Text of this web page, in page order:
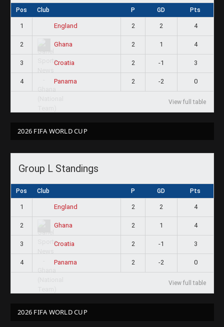
Pos Club P GD Pts
1 England 2 2 4
2 Ghana 2 1 4
3 Croatia 2 -1 3
4 Panama 2 -2 0
View full table
2026 FIFA WORLD CUP
Group L Standings
Pos Club P GD Pts
1 England 2 2 4
2 Ghana 2 1 4
3 Croatia 2 -1 3
4 Panama 2 -2 0
View full table
2026 FIFA WORLD CUP